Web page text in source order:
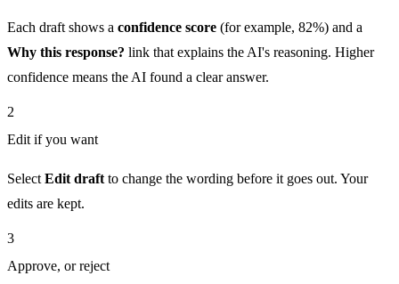
Each draft shows a confidence score (for example, 82%) and a
Why this response? link that explains the AI's reasoning. Higher
confidence means the AI found a clear answer.
2
Edit if you want
Select Edit draft to change the wording before it goes out. Your
edits are kept.
3
Approve, or reject